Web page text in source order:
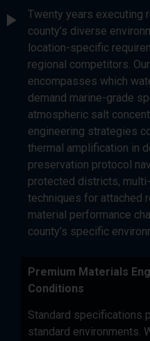
Twenty years executing
county’s diverse
location-specific
regional competitors.
encompasses which
demand marine-grade
atmospheric salt
engineering strategies
thermal amplification in
preservation protocol
protected districts,
techniques for attached
material performance
county’s specific
Premium Materials
Conditions
Standard specifications
standard environments.